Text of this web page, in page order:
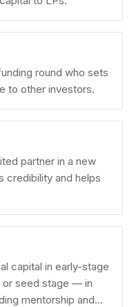
round who sets
to other investors.
partner in a new
credibility and helps
capital in early-stage
seed stage — in
mentorship and